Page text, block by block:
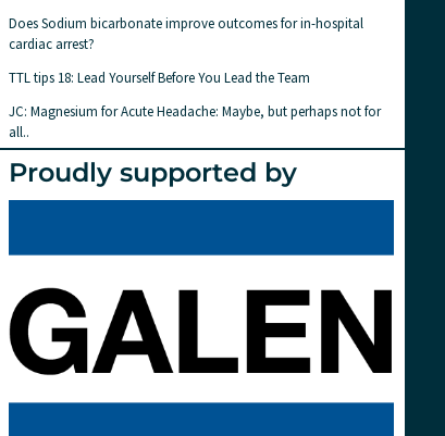
Does Sodium bicarbonate improve outcomes for in-hospital
cardiac arrest?
TTL tips 18: Lead Yourself Before You Lead the Team
JC: Magnesium for Acute Headache: Maybe, but perhaps not for
all..
Proudly supported by